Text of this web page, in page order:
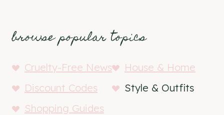
browse popular topics
Cruelty-Free News
House & Home
Discount Codes
Style & Outfits
Shopping Guides